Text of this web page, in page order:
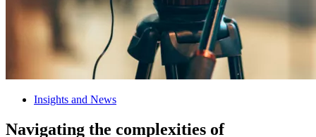
Insights and News
Navigating the complexities of